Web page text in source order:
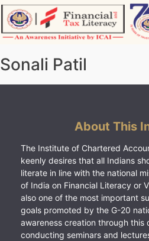
Skip
to
content
Sonali Patil
About This
The Institute of Chartered
keenly desires that all Indians
literate in line with the national
of India on Financial Literacy or
also one of the most important
goals promoted by the G-20
awareness creation through this
conducting seminars and